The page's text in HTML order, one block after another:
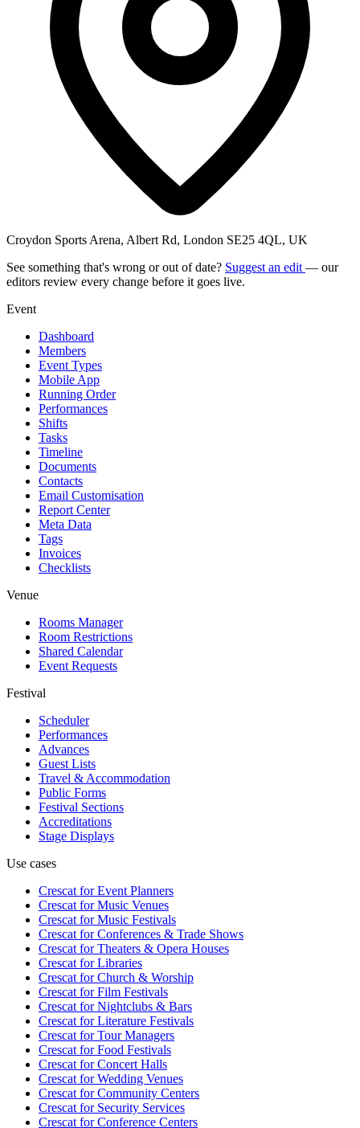
Croydon Sports Arena, Albert Rd, London SE25 4QL, UK
See something that's wrong or out of date? Suggest an edit — our
editors review every change before it goes live.
Event
Dashboard
Members
Event Types
Mobile App
Running Order
Performances
Shifts
Tasks
Timeline
Documents
Contacts
Email Customisation
Report Center
Meta Data
Tags
Invoices
Checklists
Venue
Rooms Manager
Room Restrictions
Shared Calendar
Event Requests
Festival
Scheduler
Performances
Advances
Guest Lists
Travel & Accommodation
Public Forms
Festival Sections
Accreditations
Stage Displays
Use cases
Crescat forEvent Planners
Crescat forMusic Venues
Crescat forMusic Festivals
Crescat forConferences & Trade Shows
Crescat forTheaters & Opera Houses
Crescat forLibraries
Crescat forChurch & Worship
Crescat forFilm Festivals
Crescat forNightclubs & Bars
Crescat forLiterature Festivals
Crescat forTour Managers
Crescat forFood Festivals
Crescat forConcert Halls
Crescat forWedding Venues
Crescat forCommunity Centers
Crescat forSecurity Services
Crescat forConference Centers